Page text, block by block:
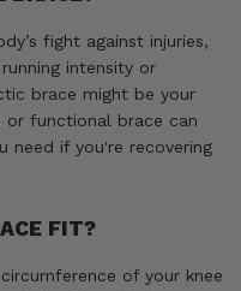
fight against injuries,
intensity or
brace might be your
or functional brace can
need if you're recovering
FIT?
of your knee